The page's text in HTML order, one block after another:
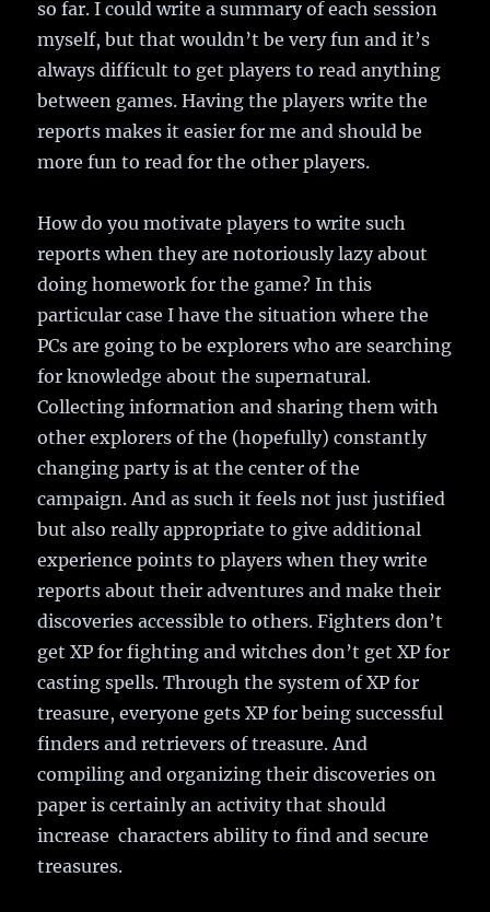
so far. I could write a summary of each session
myself, but that wouldn’t be very fun and it’s
always difficult to get players to read anything
between games. Having the players write the
reports makes it easier for me and should be
more fun to read for the other players.
How do you motivate players to write such
reports when they are notoriously lazy about
doing homework for the game? In this
particular case I have the situation where the
PCs are going to be explorers who are searching
for knowledge about the supernatural.
Collecting information and sharing them with
other explorers of the (hopefully) constantly
changing party is at the center of the
campaign. And as such it feels not just justified
but also really appropriate to give additional
experience points to players when they write
reports about their adventures and make their
discoveries accessible to others. Fighters don’t
get XP for fighting and witches don’t get XP for
casting spells. Through the system of XP for
treasure, everyone gets XP for being successful
finders and retrievers of treasure. And
compiling and organizing their discoveries on
paper is certainly an activity that should
increase characters ability to find and secure
treasures.